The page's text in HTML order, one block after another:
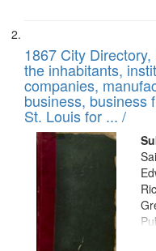
1867 City
the inhabitants,
companies,
business, business
St. Louis for ... /